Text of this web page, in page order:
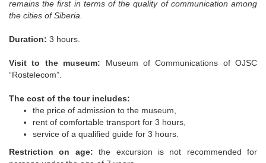
remains the first in terms of the quality of communication among
the cities of Siberia.
Duration: 3 hours.
Visit to the museum: Museum of Communications of OJSC
“Rostelecom”.
The cost of the tour includes:
the price of admission to the museum,
rent of comfortable transport for 3 hours,
service of a qualified guide for 3 hours.
Restriction on age: the excursion is not recommended for